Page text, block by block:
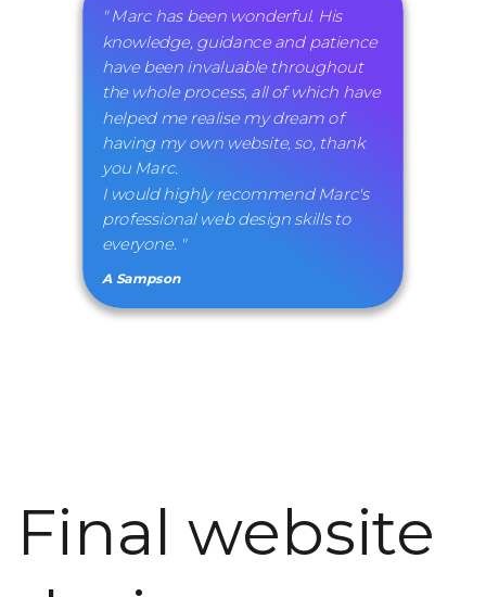
" Marc has been wonderful. His
knowledge, guidance and patience
have been invaluable throughout
the whole process, all of which have
helped me realise my dream of
having my own website, so, thank
you Marc.
I would highly recommend Marc's
professional web design skills to
everyone. "
A Sampson
Final website